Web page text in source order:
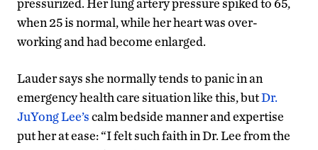
pressurized. Her lung artery pressure spiked to 65,
when 25 is normal, while her heart was over-
working and had become enlarged.
Lauder says she normally tends to panic in an
emergency health care situation like this, butDr.
JuYong Lee’scalm bedside manner and expertise
put her at ease: “I felt such faith in Dr. Lee from the